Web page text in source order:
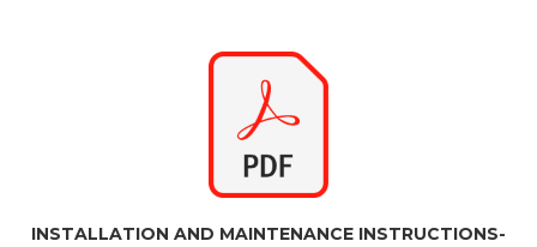
INSTALLATION AND MAINTENANCE INSTRUCTIONS-